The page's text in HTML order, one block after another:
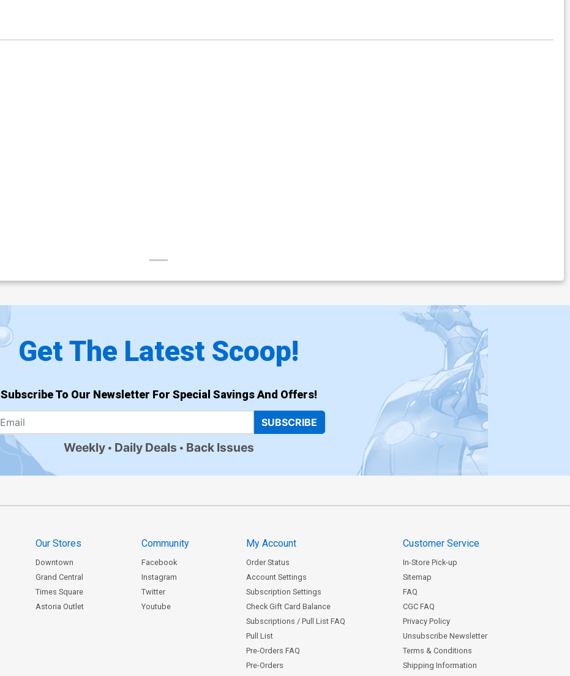
Get The Latest Scoop!
Subscribe To Our Newsletter For Special Savings And Offers!
SUBSCRIBE
Weekly Daily Deals Back Issues
Our Stores
Downtown
Grand Central
Times Square
Astoria Outlet
Community
Facebook
Instagram
Twitter
Youtube
My Account
Order Status
Account Settings
Subscription Settings
Check Gift Card Balance
Subscriptions / Pull List FAQ
Pull List
Pre-Orders FAQ
Pre-Orders
Customer Service
In-Store Pick-up
Sitemap
FAQ
CGC FAQ
Privacy Policy
Unsubscribe Newsletter
Terms & Conditions
Shipping Information